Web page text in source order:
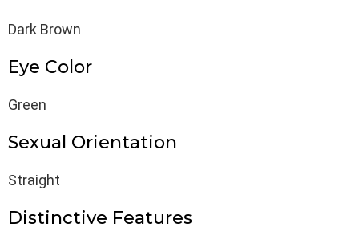
Dark Brown
Eye Color
Green
Sexual Orientation
Straight
Distinctive Features